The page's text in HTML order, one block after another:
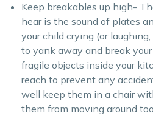
Keep breakables up high-
hear is the sound of plates
your child crying (or laughing,
to yank away and break
fragile objects inside your
reach to prevent any
well keep them in a chair
them from moving around